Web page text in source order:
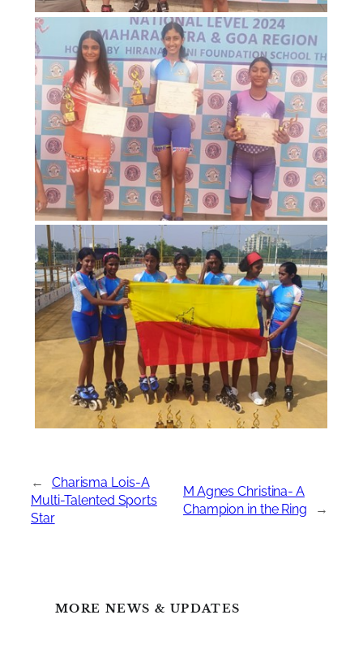
←
Charisma Lois-A
Multi-Talented Sports
Star
M Agnes Christina- A
Champion in the Ring
→
MORE NEWS & UPDATES